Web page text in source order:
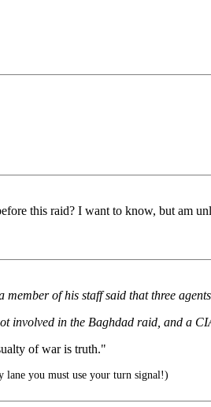
this raid? I want to know, but am
of his staff said that three
involved in the Baghdad raid, and a
of war is truth."
lane you must use your turn signal!)